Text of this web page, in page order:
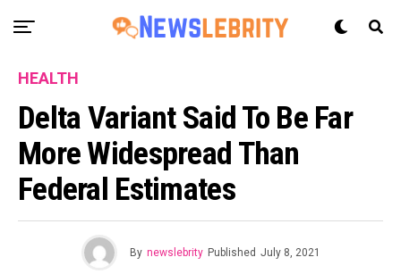
HEALTH
Delta Variant Said To Be Far
More Widespread Than
Federal Estimates
By newslebrity Published July 8, 2021